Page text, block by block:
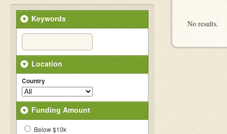
Keywords
Location
Country
Funding Amount
Below $10k
No results.